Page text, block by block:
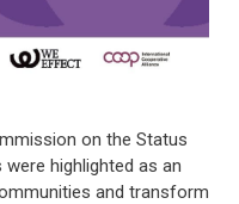
on the Status
highlighted as an
and transform